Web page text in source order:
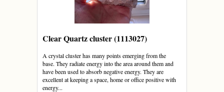
Clear Quartz cluster (1113027)
A crystal cluster has many points emerging from the
base. They radiate energy into the area around them and
have been used to absorb negative energy. They are
excellent at keeping a space, home or office positive with
energy...